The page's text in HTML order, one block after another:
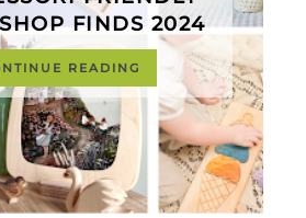
FINDS 2024
READING